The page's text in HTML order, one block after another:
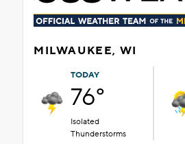
MILWAUKEE, WI
TODAY
76°
Isolated
Thunderstorms